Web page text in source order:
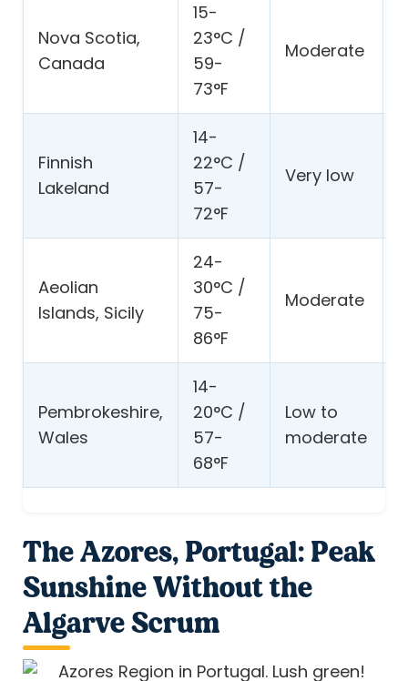
Nova Scotia,
Canada
15-
23°C /
59-
73°F
Moderate
Finnish
Lakeland
14-
22°C /
57-
72°F
Very low
Aeolian
Islands, Sicily
24-
30°C /
75-
86°F
Moderate
Pembrokeshire,
Wales
14-
20°C /
57-
68°F
Low to
moderate
The Azores, Portugal: Peak
Sunshine Without the
Algarve Scrum